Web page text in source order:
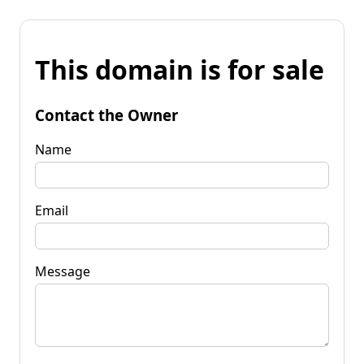
This domain is for sale
Contact the Owner
Name
Email
Message